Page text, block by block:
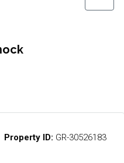
Property ID: GR-30526183